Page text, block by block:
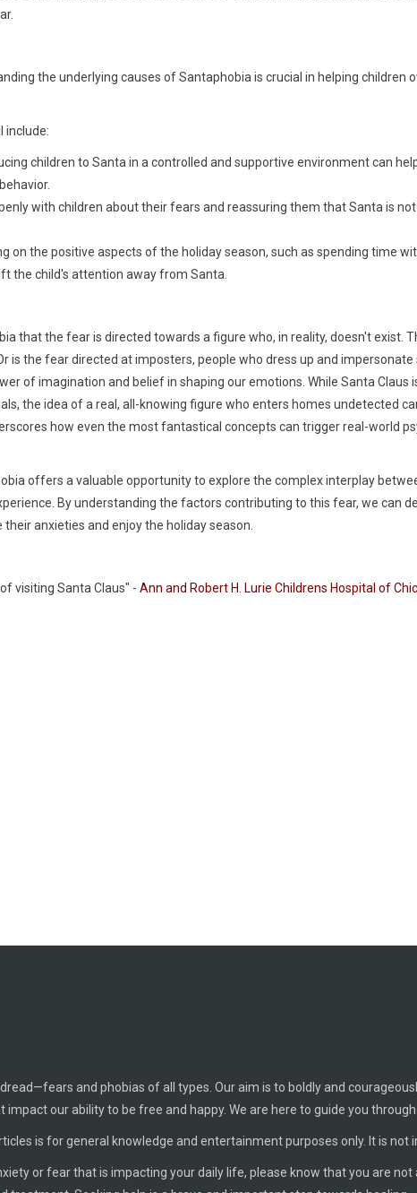
the underlying causes of Santaphobia is crucial in helping children
include:
children to Santa in a controlled and supportive environment can
with children about their fears and reassuring them that Santa is
on the positive aspects of the holiday season, such as spending time
the child's attention away from Santa.
that the fear is directed towards a figure who, in reality, doesn't exist.
is the fear directed at imposters, people who dress up and impersonate
of imagination and belief in shaping our emotions. While Santa Claus
the idea of a real, all-knowing figure who enters homes undetected
how even the most fantastical concepts can trigger real-world
offers a valuable opportunity to explore the complex interplay
By understanding the factors contributing to this fear, we can
anxieties and enjoy the holiday season.
visiting Santa Claus" - Ann and Robert H. Lurie Childrens Hospital of
and phobias of all types. Our aim is to boldly and
impact our ability to be free and happy. We are here to guide you
is for general knowledge and entertainment purposes only. It is
or fear that is impacting your daily life, please know that you are